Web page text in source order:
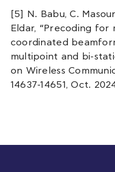
[5] N. Babu, C.
Eldar, “Precoding for
coordinated
multipoint and bi-
on Wireless
14637-14651, Oct.